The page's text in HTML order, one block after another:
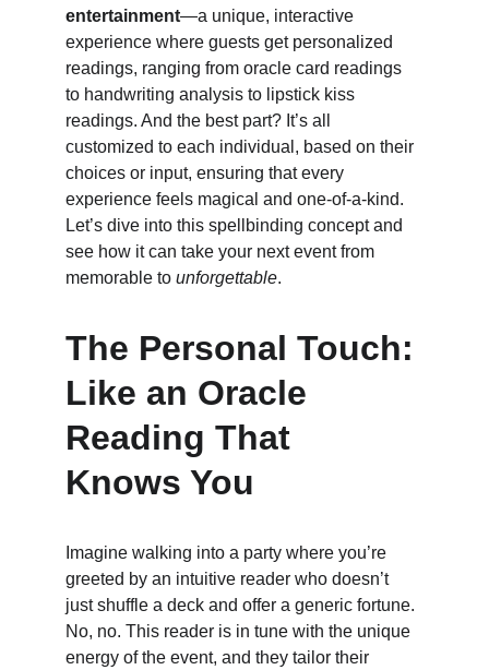
entertainment—a unique, interactive
experience where guests get personalized
readings, ranging from oracle card readings
to handwriting analysis to lipstick kiss
readings. And the best part? It’s all
customized to each individual, based on their
choices or input, ensuring that every
experience feels magical and one-of-a-kind.
Let’s dive into this spellbinding concept and
see how it can take your next event from
memorable to unforgettable.
The Personal Touch:
Like an Oracle
Reading That
Knows You
Imagine walking into a party where you’re
greeted by an intuitive reader who doesn’t
just shuffle a deck and offer a generic fortune.
No, no. This reader is in tune with the unique
energy of the event, and they tailor their